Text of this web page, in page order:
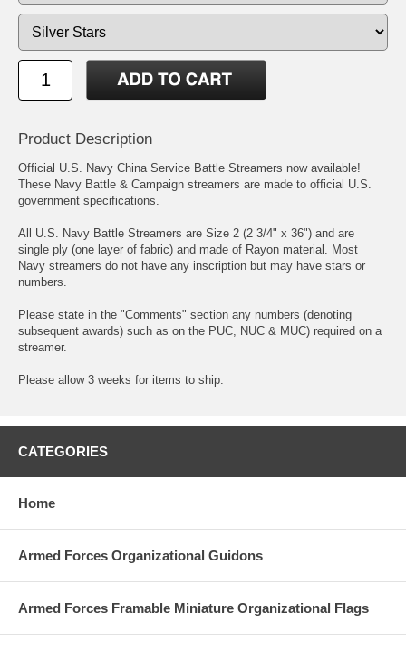
Product Description
Official U.S. Navy China Service Battle Streamers now available!
These Navy Battle & Campaign streamers are made to official U.S.
government specifications.
All U.S. Navy Battle Streamers are Size 2 (2 3/4" x 36") and are
single ply (one layer of fabric) and made of Rayon material. Most
Navy streamers do not have any inscription but may have stars or
numbers.
Please state in the "Comments" section any numbers (denoting
subsequent awards) such as on the PUC, NUC & MUC) required on a
streamer.
Please allow 3 weeks for items to ship.
CATEGORIES
Home
Armed Forces Organizational Guidons
Armed Forces Framable Miniature Organizational Flags